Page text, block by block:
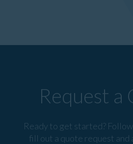
Request a
Ready to get started?
fill out a quote request and